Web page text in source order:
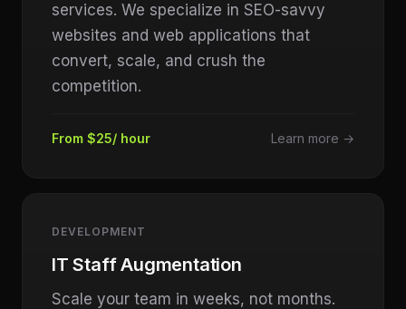
services. We specialize in SEO-savvy
websites and web applications that
convert, scale, and crush the
competition.
From $25/ hour Learn more →
DEVELOPMENT
IT Staff Augmentation
Scale your team in weeks, not months.